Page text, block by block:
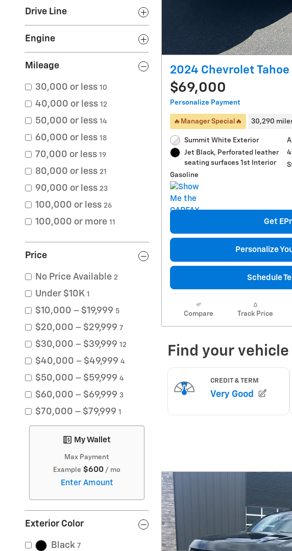
Drive Line
Engine
Mileage
30,000 or less 10
40,000 or less 12
50,000 or less 14
60,000 or less 18
70,000 or less 19
80,000 or less 21
90,000 or less 23
100,000 or less 26
100,000 or more 11
Price
No Price Available 2
Under $10K 1
$10,000 – $19,999 5
$20,000 – $29,999 7
$30,000 – $39,999 12
$40,000 – $49,999 4
$50,000 – $59,999 4
$60,000 – $69,999 3
$70,000 – $79,999 1
My Wallet
Max Payment
Example $600 / mo
Enter Amount
Exterior Color
Black 7
2024 Chevrolet
$69,000
Personalize Payment
🔥Manager Special🔥 30,290
Summit White Exterior
Jet Black, Perforated leather
seating surfaces 1st Interior
Gasoline
Get
Personalize
Schedule
Compare Track Price